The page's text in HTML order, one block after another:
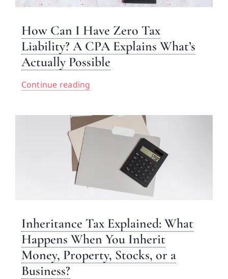
How Can I Have Zero Tax
Liability? A CPA Explains What’s
Actually Possible
Continue reading
Inheritance Tax Explained: What
Happens When You Inherit
Money, Property, Stocks, or a
Business?